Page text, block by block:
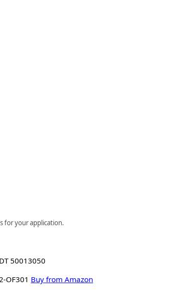
for your application.
50013050
OF301 Buy from Amazon